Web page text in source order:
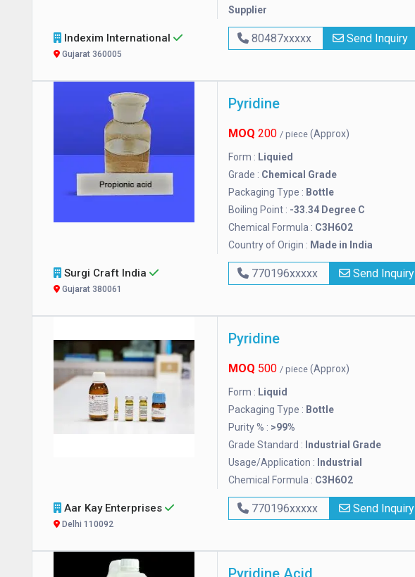
Supplier
Indexim International
Gujarat 360005
80487xxxxx Send Inquiry
Pyridine
MOQ 200 / piece (Approx)
Form : Liquied
Grade : Chemical Grade
Packaging Type : Bottle
Boiling Point : -33.34 Degree C
Chemical Formula : C3H6O2
Country of Origin : Made in India
Surgi Craft India
Gujarat 380061
770196xxxxx Send Inquiry
Pyridine
MOQ 500 / piece (Approx)
Form : Liquid
Packaging Type : Bottle
Purity % : >99%
Grade Standard : Industrial Grade
Usage/Application : Industrial
Chemical Formula : C3H6O2
Aar Kay Enterprises
Delhi 110092
770196xxxxx Send Inquiry
Pyridine Acid